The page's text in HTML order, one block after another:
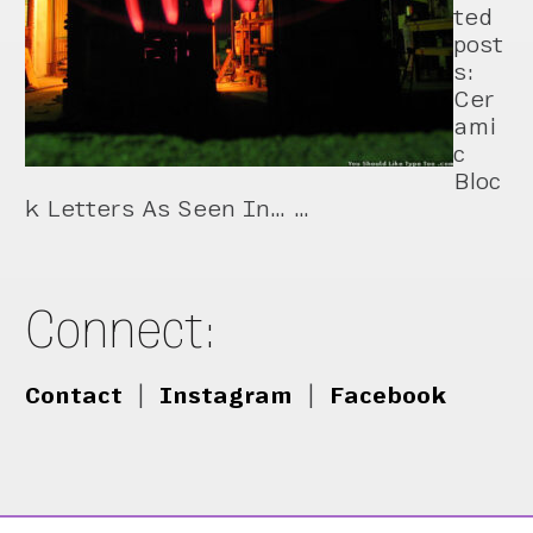
ted
post
s:
Cer
ami
c
Bloc
k Letters As Seen In… …
Connect:
Contact Instagram Facebook